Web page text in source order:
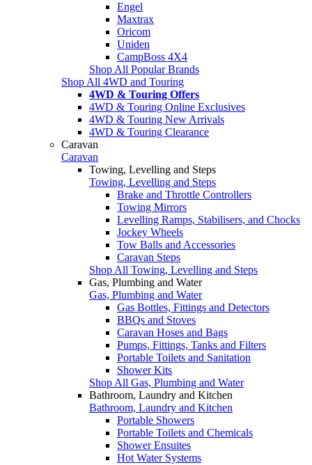
Engel
Maxtrax
Oricom
Uniden
CampBoss 4X4
Shop All Popular Brands
Shop All 4WD and Touring
4WD & Touring Offers
4WD & Touring Online Exclusives
4WD & Touring New Arrivals
4WD & Touring Clearance
Caravan
Caravan
Towing, Levelling and Steps
Towing, Levelling and Steps
Brake and Throttle Controllers
Towing Mirrors
Levelling Ramps, Stabilisers, and Chocks
Jockey Wheels
Tow Balls and Accessories
Caravan Steps
Shop All Towing, Levelling and Steps
Gas, Plumbing and Water
Gas, Plumbing and Water
Gas Bottles, Fittings and Detectors
BBQs and Stoves
Caravan Hoses and Bags
Pumps, Fittings, Tanks and Filters
Portable Toilets and Sanitation
Shower Kits
Shop All Gas, Plumbing and Water
Bathroom, Laundry and Kitchen
Bathroom, Laundry and Kitchen
Portable Showers
Portable Toilets and Chemicals
Shower Ensuites
Hot Water Systems